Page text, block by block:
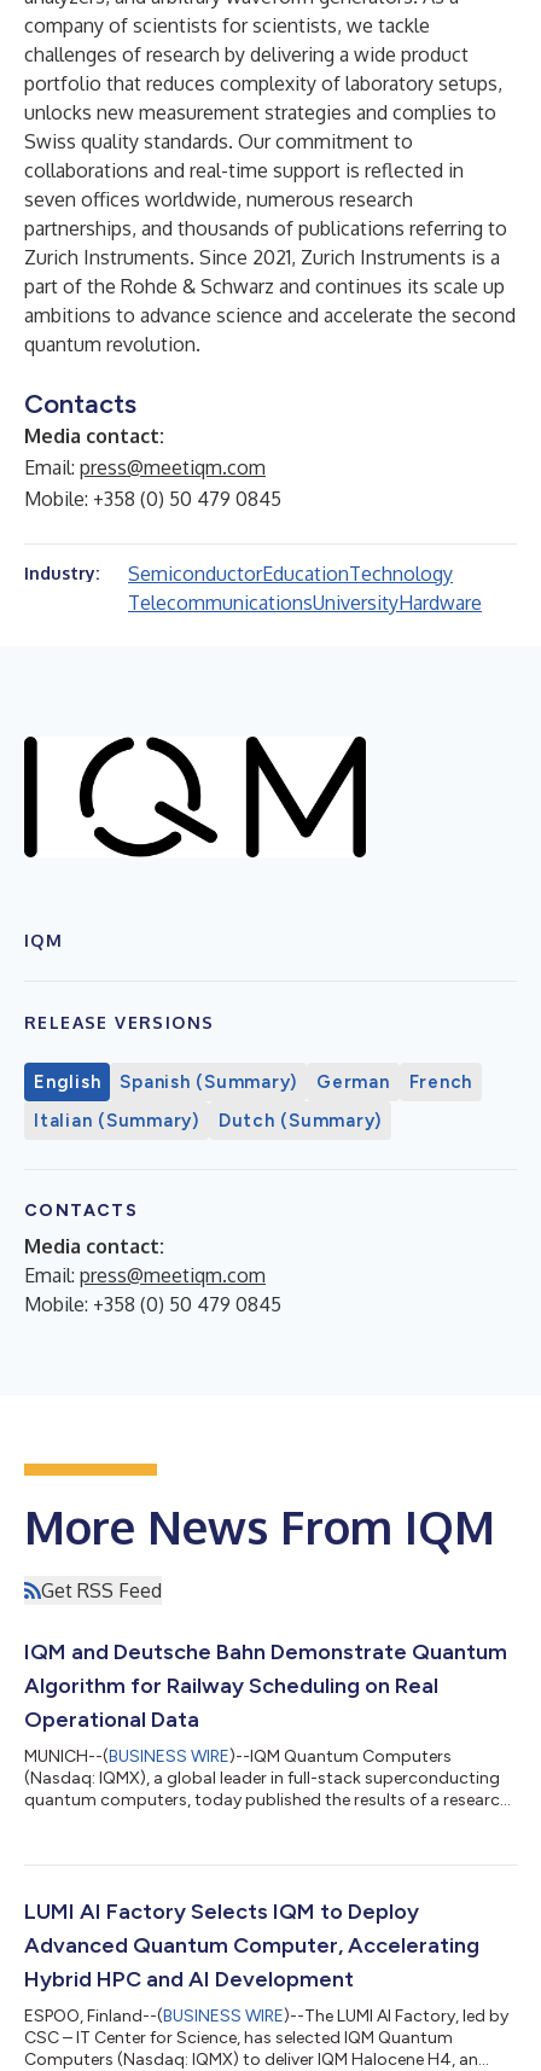
company of scientists for scientists, we tackle
challenges of research by delivering a wide product
portfolio that reduces complexity of laboratory setups,
unlocks new measurement strategies and complies to
Swiss quality standards. Our commitment to
collaborations and real-time support is reflected in
seven offices worldwide, numerous research
partnerships, and thousands of publications referring to
Zurich Instruments. Since 2021, Zurich Instruments is a
part of the Rohde & Schwarz and continues its scale up
ambitions to advance science and accelerate the second
quantum revolution.
Contacts
Media contact:
Email: press@meetiqm.com
Mobile: +358 (0) 50 479 0845
Industry: SemiconductorEducationTechnology
TelecommunicationsUniversityHardware
IQM
RELEASE VERSIONS
English Spanish (Summary) German
French
Italian (Summary)
Dutch (Summary)
CONTACTS
Media contact:
Email: press@meetiqm.com
Mobile: +358 (0) 50 479 0845
More News From IQM
Get RSS Feed
IQM and Deutsche Bahn Demonstrate Quantum
Algorithm for Railway Scheduling on Real
Operational Data
MUNICH--(BUSINESS WIRE)--IQM Quantum Computers
(Nasdaq: IQMX), a global leader in full-stack superconducting
quantum computers, today published the results of a research
railway scheduling. Using a real operational dataset from
cities translating into roughly 98,500 possible cycles, the two
organizations developed and tested a hy...
LUMI AI Factory Selects IQM to Deploy
Advanced Quantum Computer, Accelerating
Hybrid HPC and AI Development
ESPOO, Finland--(BUSINESS WIRE)--The LUMI AI Factory, led by
CSC – IT Center for Science, has selected IQM Quantum
Computers (Nasdaq: IQMX) to deliver IQM Halocene H4, an